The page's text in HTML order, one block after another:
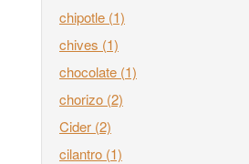
chipotle (1)
chives (1)
chocolate (1)
chorizo (2)
Cider (2)
cilantro (1)